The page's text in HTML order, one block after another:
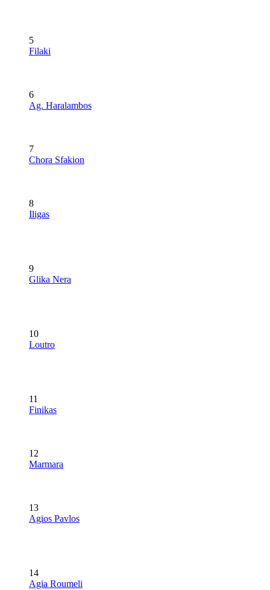
5
Filaki
6
Ag. Haralambos
7
Chora Sfakion
8
Iligas
9
Glika Nera
10
Loutro
11
Finikas
12
Marmara
13
Agios Pavlos
14
Agia Roumeli